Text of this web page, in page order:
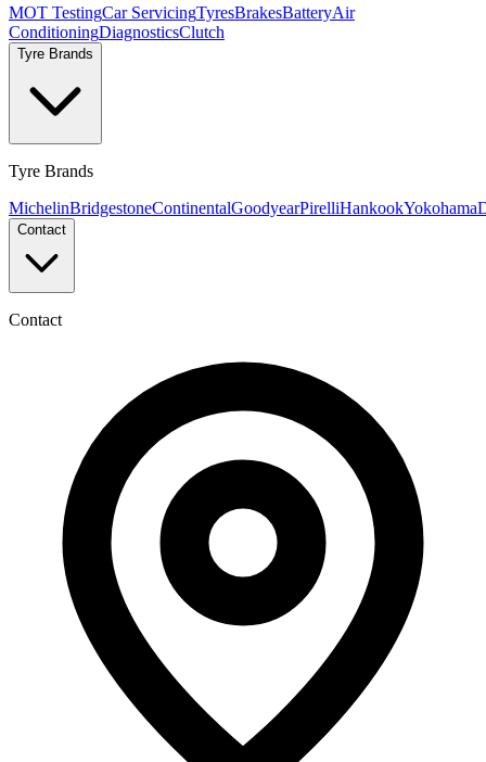
MOT TestingCar ServicingTyresBrakesBatteryAir
ConditioningDiagnosticsClutch
Tyre Brands
Tyre Brands
MichelinBridgestoneContinentalGoodyearPirelliHankookYokohama
Contact
Contact